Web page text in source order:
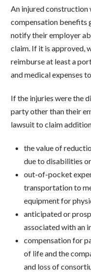
An injured construction
compensation benefits
notify their employer
claim. If it is approved,
reimburse at least a
and medical expenses
If the injuries were the
party other than their
lawsuit to claim
the value of
due to disabilities
out-of-pocket
transportation to
equipment for
anticipated or
associated with an
compensation for
of life and the
and loss of